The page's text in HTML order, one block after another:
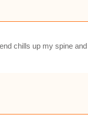
chills up my spine